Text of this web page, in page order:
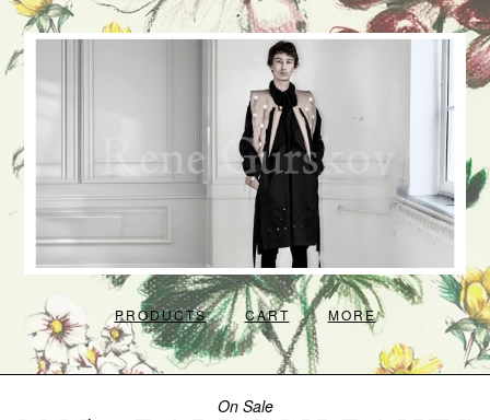
PRODUCTS CART MORE
On Sale